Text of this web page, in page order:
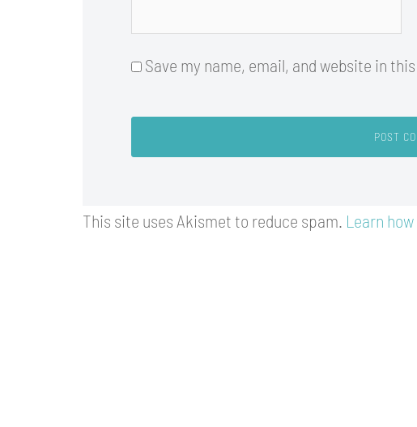
Save my name, email, and website in
This site uses Akismet to reduce spam. Learn